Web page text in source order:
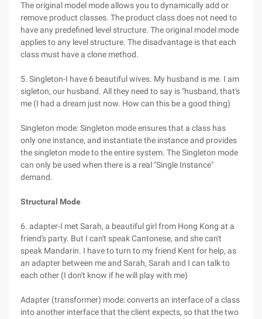
The original model mode allows you to dynamically add or
remove product classes. The product class does not need to
have any predefined level structure. The original model mode
applies to any level structure. The disadvantage is that each
class must have a clone method.
5. Singleton-I have 6 beautiful wives. My husband is me. I am
sigleton, our husband. All they need to say is "husband, that's
me (I had a dream just now. How can this be a good thing)
Singleton mode: Singleton mode ensures that a class has
only one instance, and instantiate the instance and provides
the singleton mode to the entire system. The Singleton mode
can only be used when there is a real "Single Instance"
demand.
Structural Mode
6. adapter-I met Sarah, a beautiful girl from Hong Kong at a
friend's party. But I can't speak Cantonese, and she can't
speak Mandarin. I have to turn to my friend Kent for help, as
an adapter between me and Sarah, Sarah and I can talk to
each other (I don't know if he will play with me)
Adapter (transformer) mode: converts an interface of a class
into another interface that the client expects, so that the two